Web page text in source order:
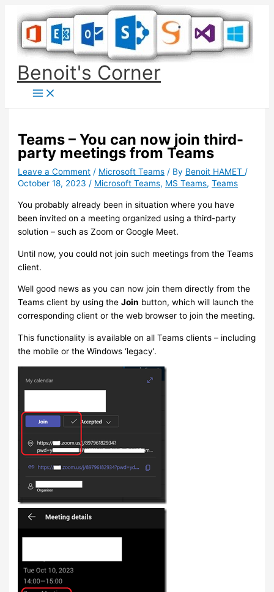
content
Benoit's Corner
Teams – You can now join third-
party meetings from Teams
Leave a Comment / Microsoft Teams / By Benoit HAMET /
October 18, 2023 / Microsoft Teams, MS Teams,Teams
You probably already been in situation where you have
been invited on a meeting organized using a third-party
solution – such as Zoom or Google Meet.
Until now, you could not join such meetings from the Teams
client.
Well good news as you can now join them directly from the
Teams client by using theJoin button, which will launch the
corresponding client or the web browser to join the meeting.
This functionality is available on all Teams clients – including
the mobile or the Windows ‘legacy’.